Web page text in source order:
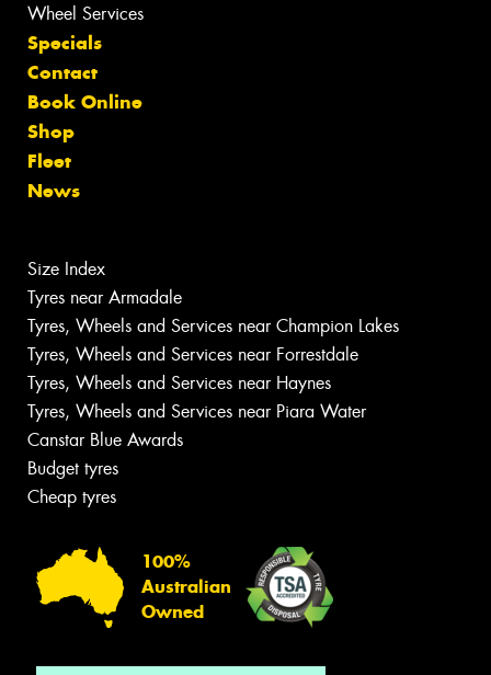
Wheel Services
Specials
Contact
Book Online
Shop
Fleet
News
Size Index
Tyres near Armadale
Tyres, Wheels and Services near Champion Lakes
Tyres, Wheels and Services near Forrestdale
Tyres, Wheels and Services near Haynes
Tyres, Wheels and Services near Piara Water
Canstar Blue Awards
Budget tyres
Cheap tyres
100%
Australian
Owned